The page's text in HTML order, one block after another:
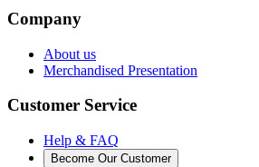
Company
About us
Merchandised Presentation
Customer Service
Help & FAQ
Become Our Customer